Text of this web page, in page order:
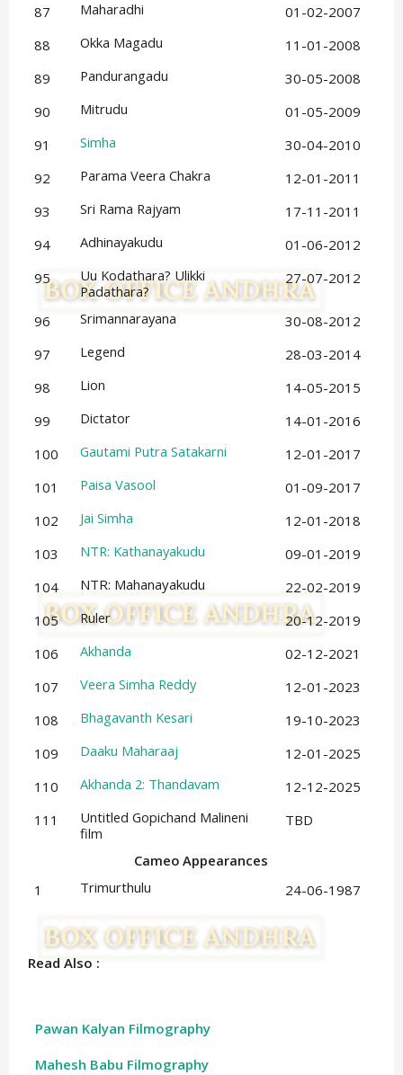
87
Maharadhi
01-02-2007
88
Okka Magadu
11-01-2008
89
Pandurangadu
30-05-2008
90
Mitrudu
01-05-2009
91
Simha
30-04-2010
92
Parama Veera Chakra
12-01-2011
93
Sri Rama Rajyam
17-11-2011
94
Adhinayakudu
01-06-2012
95
Uu Kodathara? Ulikki
Padathara?
27-07-2012
96 Srimannarayana
30-08-2012
97
Legend
28-03-2014
98
Lion
14-05-2015
99
Dictator
14-01-2016
100
Gautami Putra Satakarni
12-01-2017
101
Paisa Vasool
01-09-2017
102
Jai Simha
12-01-2018
103
NTR: Kathanayakudu
09-01-2019
104
NTR: Mahanayakudu
22-02-2019
105
Ruler
20-12-2019
106
Akhanda
02-12-2021
107
Veera Simha Reddy
12-01-2023
108
Bhagavanth Kesari
19-10-2023
109
Daaku Maharaaj
12-01-2025
110
Akhanda 2: Thandavam
12-12-2025
111
Untitled Gopichand Malineni
film
TBD
Cameo Appearances
1
Trimurthulu 24-06-1987
Read Also :
Pawan Kalyan Filmography
Mahesh Babu Filmography